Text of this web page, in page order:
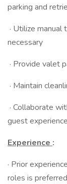
parking and
· Utilize
necessary
· Provide valet
· Maintain
· Collaborate
guest
Experience :
· Prior
roles is preferred